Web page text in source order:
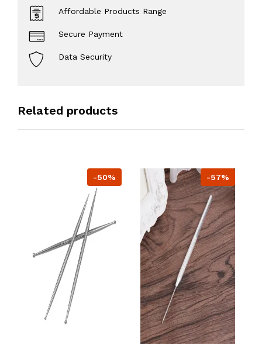
Affordable Products Range
Secure Payment
Data Security
Related products
-50% -57%